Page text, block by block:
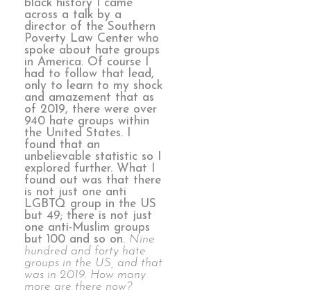
black history I came
across a talk by a
director of the Southern
Poverty Law Center who
spoke about hate groups
in America. Of course I
had to follow that lead,
only to learn to my shock
and amazement that as
of 2019, there were over
940 hate groups within
the United States. I
found that an
unbelievable statistic so I
explored further. What I
found out was that there
is not just one anti
LGBTQ group in the US
but 49; there is not just
one anti-Muslim groups
but 100 and so on. Nine
hundred and forty hate
groups in the US, and that
was in 2019. How many
more are there now?